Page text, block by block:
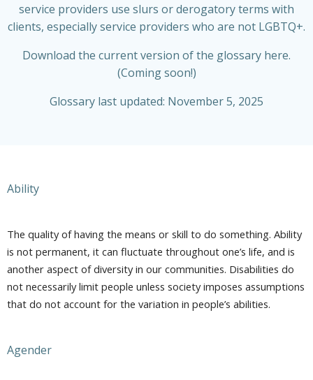
service providers use slurs or derogatory terms with
clients, especially service providers who are not LGBTQ+.
Download the current version of the glossary here.
(Coming soon!)
Glossary last updated: November 5, 2025
Ability
The quality of having the means or skill to do something. Ability
is not permanent, it can fluctuate throughout one’s life, and is
another aspect of diversity in our communities. Disabilities do
not necessarily limit people unless society imposes assumptions
that do not account for the variation in people’s abilities.
Agender